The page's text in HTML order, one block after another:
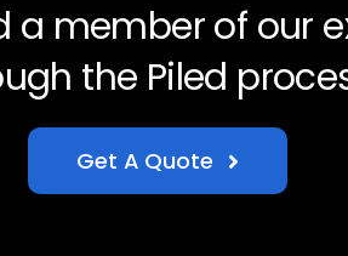
a member of our
the Piled
Get A Quote